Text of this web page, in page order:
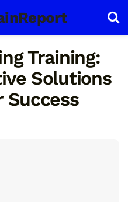
Training:
Solutions
Success